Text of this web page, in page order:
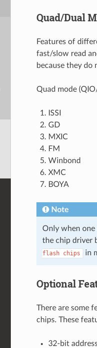
Quad/Dual
Features of
fast/slow read
because they do
Quad mode
ISSI
GD
MXIC
FM
Winbond
XMC
BOYA
Note
Only when one
the chip driver
flash chips in
Optional
There are some
chips. These
32-bit